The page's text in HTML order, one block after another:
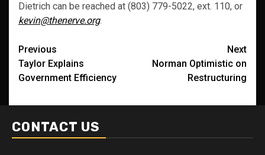
Dietrich can be reached at (803) 779-5022, ext. 110, or
kevin@thenerve.org.
Post
navigation
Previous
Taylor Explains
Government Efficiency
Next
Norman Optimistic on
Restructuring
CONTACT US